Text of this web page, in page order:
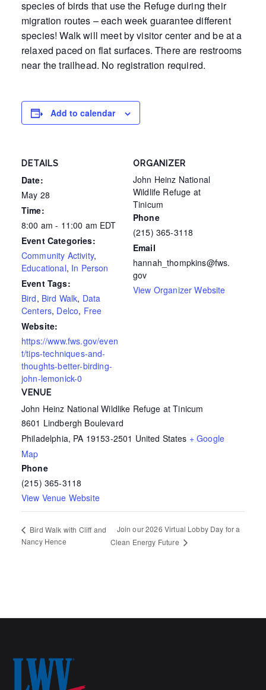
species of birds that use the Refuge during their
migration routes – each week guarantee different
species! Walk will meet by visitor center and be at a
relaxed paced on flat surfaces. There are restrooms
near the trailhead. No registration required.
Add to calendar
DETAILS
Date:
May 28
Time:
8:00 am - 11:00 am EDT
Event Categories:
Community Activity,
Educational, In Person
Event Tags:
Bird, Bird Walk, Data
Centers, Delco, Free
Website:
https://www.fws.gov/even
t/tips-techniques-and-
thoughts-better-birding-
john-lemonick-0
VENUE
John Heinz National Wildlike Refuge at Tinicum
8601 Lindbergh Boulevard
Philadelphia, PA 19153-2501 United States + Google
Map
Phone
(215) 365-3118
View Venue Website
ORGANIZER
John Heinz National
Wildlife Refuge at
Tinicum
Phone
(215) 365-3118
Email
hannah_thompkins@fws.
gov
View Organizer Website
Bird Walk with Cliff and
Nancy Hence
Join our 2026 Virtual Lobby Day for a
Clean Energy Future